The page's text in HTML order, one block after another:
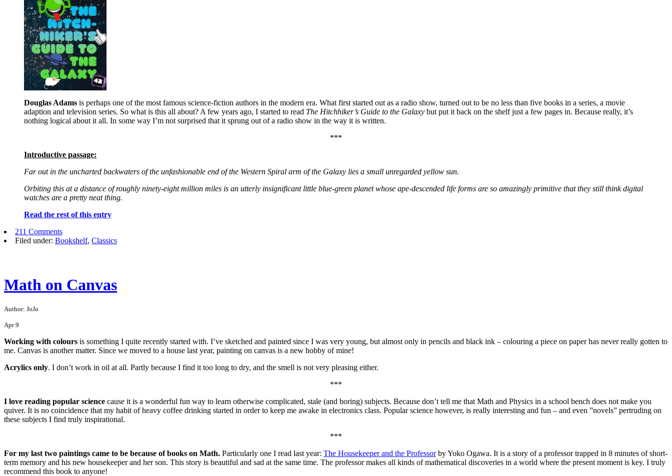
Douglas Adams is perhaps one of the most famous science-fiction authors in the modern era. What first started out as a radio show, turned out to be no less than five books in a series, a movie
adaption and television series. So what is this all about? A few years ago, I started to read The Hitchhiker’s Guide to the Galaxy but put it back on the shelf just a few pages in. Because really, it’s
nothing logical about it all. In some way I’m not surprised that it sprung out of a radio show in the way it is written.
***
Introductive passage:
Far out in the uncharted backwaters of the unfashionable end of the Western Spiral arm of the Galaxy lies a small unregarded yellow sun.
Orbiting this at a distance of roughly ninety-eight million miles is an utterly insignificant little blue-green planet whose ape-descended life forms are so amazingly primitive that they still think digital
watches are a pretty neat thing.
Read the rest of this entry
211 Comments
Filed under: Bookshelf, Classics
Math on Canvas
Author: JoJo
Apr9
Working with colours is something I quite recently started with. I’ve sketched and painted since I was very young, but almost only in pencils and black ink – colouring a piece on paper has never really gotten to
me. Canvas is another matter. Since we moved to a house last year, painting on canvas is a new hobby of mine!
Acrylics only. I don’t work in oil at all. Partly because I find it too long to dry, and the smell is not very pleasing either.
***
I love reading popular science cause it is a wonderful fun way to learn otherwise complicated, stale (and boring) subjects. Because don’t tell me that Math and Physics in a school bench does not make you
quiver. It is no coincidence that my habit of heavy coffee drinking started in order to keep me awake in electronics class. Popular science however, is really interesting and fun – and even ”novels” pertruding on
these subjects I find truly inspirational.
***
For my last two paintings came to be because of books on Math. Particularly one I read last year: The Housekeeper and the Professorby Yoko Ogawa. It is a story of a professor trapped in 8 minutes of short-
term memory and his new housekeeper and her son. This story is beautiful and sad at the same time. The professor makes all kinds of mathematical discoveries in a world where the present moment is key. I truly
recommend this book to anyone!